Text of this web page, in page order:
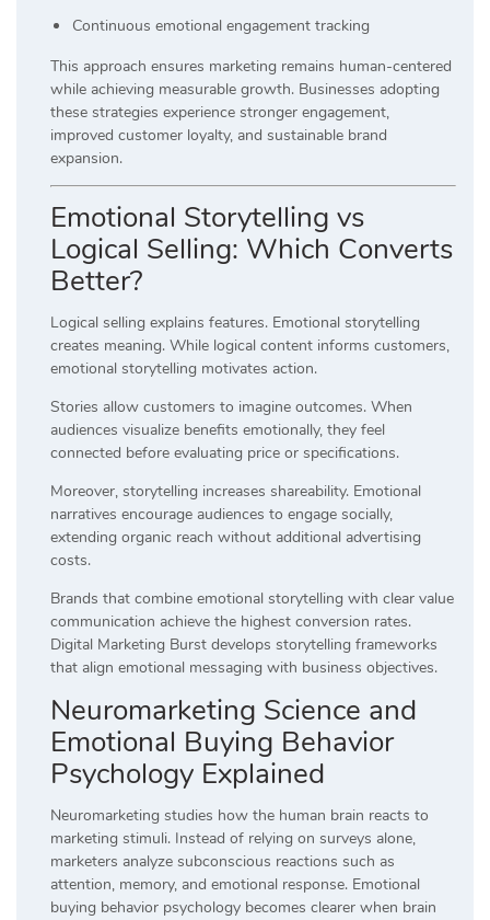
Continuous emotional engagement tracking
This approach ensures marketing remains human-centered
while achieving measurable growth. Businesses adopting
these strategies experience stronger engagement,
improved customer loyalty, and sustainable brand
expansion.
Emotional Storytelling vs
Logical Selling: Which Converts
Better?
Logical selling explains features. Emotional storytelling
creates meaning. While logical content informs customers,
emotional storytelling motivates action.
Stories allow customers to imagine outcomes. When
audiences visualize benefits emotionally, they feel
connected before evaluating price or specifications.
Moreover, storytelling increases shareability. Emotional
narratives encourage audiences to engage socially,
extending organic reach without additional advertising
costs.
Brands that combine emotional storytelling with clear value
communication achieve the highest conversion rates.
Digital Marketing Burst develops storytelling frameworks
that align emotional messaging with business objectives.
Neuromarketing Science and
Emotional Buying Behavior
Psychology Explained
Neuromarketing studies how the human brain reacts to
marketing stimuli. Instead of relying on surveys alone,
marketers analyze subconscious reactions such as
attention, memory, and emotional response. Emotional
buying behavior psychology becomes clearer when brain